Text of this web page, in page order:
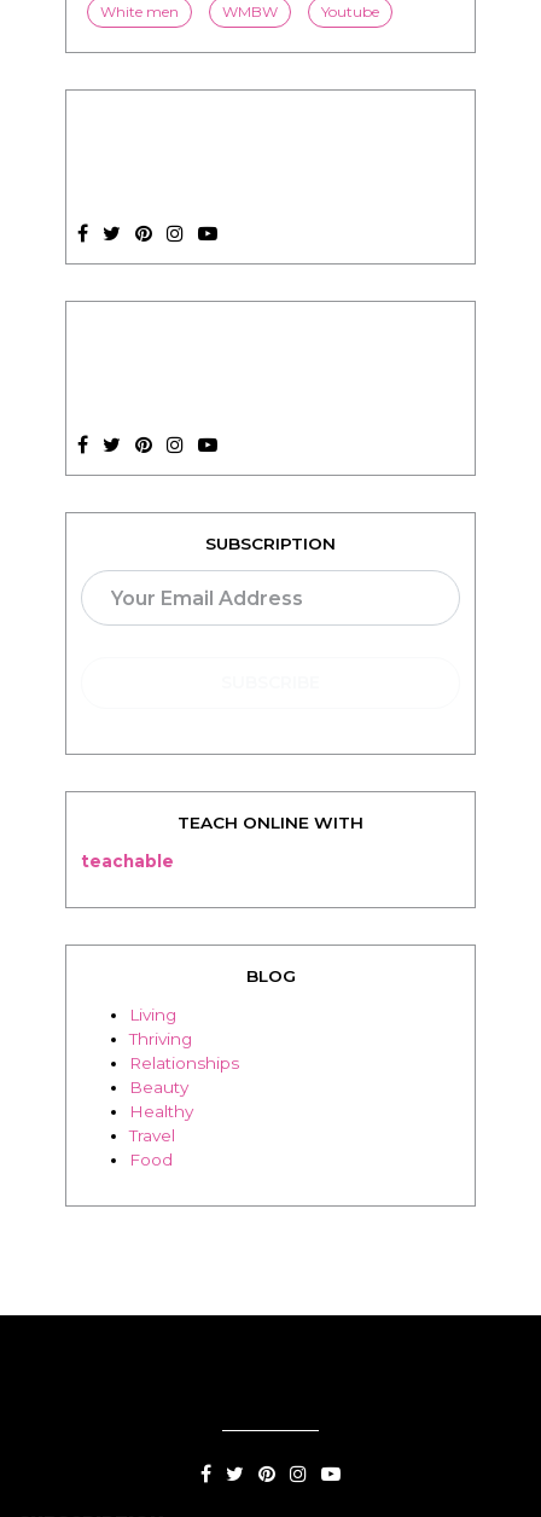
Relationships
Travel
Food